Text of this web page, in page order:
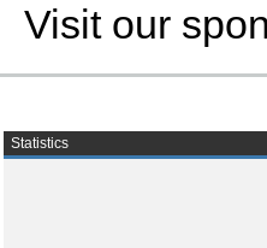
Visit our
Statistics